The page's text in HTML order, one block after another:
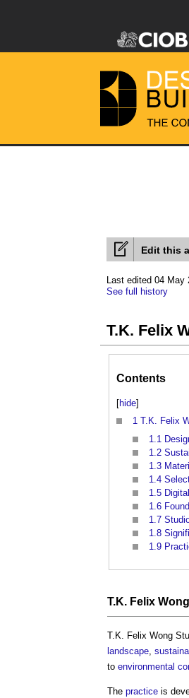
Edit this
Last edited 04 May
See full history
T.K. Felix
Contents
[hide]
1 T.K. Felix
1.1
1.2
1.3
1.4
1.5
1.6
1.7
1.8
1.9
T.K. Felix
T.K. Felix Wong
landscape
to environmental
The practice is